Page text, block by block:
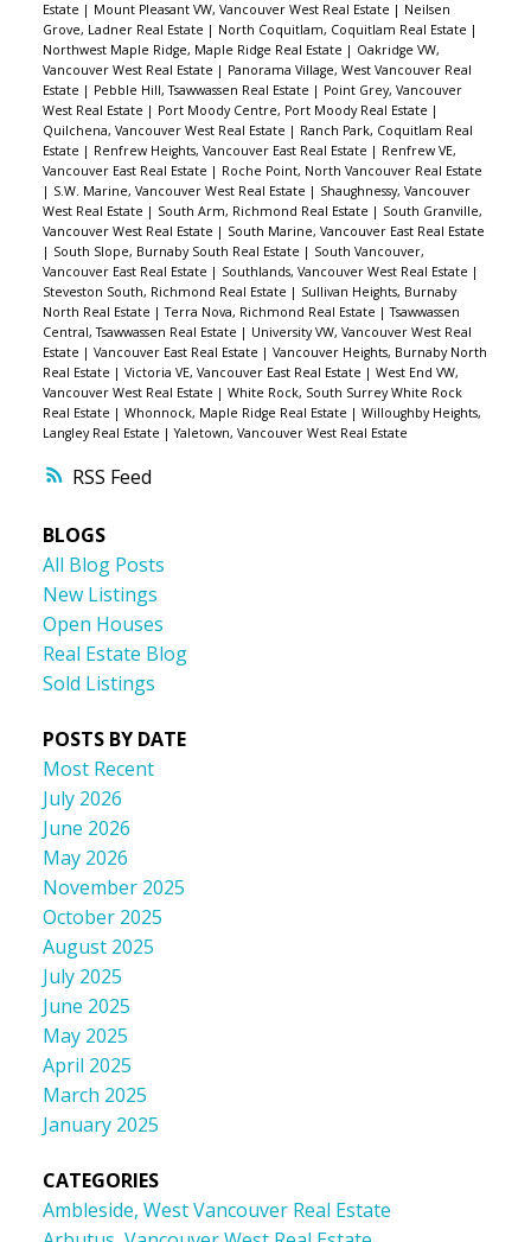
RSS
Estate | Mount Pleasant VW, Vancouver West Real Estate | Neilsen
Grove, Ladner Real Estate | North Coquitlam, Coquitlam Real Estate |
Northwest Maple Ridge, Maple Ridge Real Estate | Oakridge VW,
Vancouver West Real Estate | Panorama Village, West Vancouver Real
Estate | Pebble Hill, Tsawwassen Real Estate | Point Grey, Vancouver
West Real Estate | Port Moody Centre, Port Moody Real Estate |
Quilchena, Vancouver West Real Estate | Ranch Park, Coquitlam Real
Estate | Renfrew Heights, Vancouver East Real Estate | Renfrew VE,
Vancouver East Real Estate | Roche Point, North Vancouver Real Estate
| S.W. Marine, Vancouver West Real Estate | Shaughnessy, Vancouver
West Real Estate | South Arm, Richmond Real Estate | South Granville,
Vancouver West Real Estate | South Marine, Vancouver East Real Estate
| South Slope, Burnaby South Real Estate | South Vancouver,
Vancouver East Real Estate | Southlands, Vancouver West Real Estate |
Steveston South, Richmond Real Estate | Sullivan Heights, Burnaby
North Real Estate |Terra Nova, Richmond Real Estate |Tsawwassen
Central, Tsawwassen Real Estate | University VW, Vancouver West Real
Estate | Vancouver East Real Estate | Vancouver Heights, Burnaby North
Real Estate | Victoria VE, Vancouver East Real Estate | West End VW,
Vancouver West Real Estate | White Rock, South Surrey White Rock
Real Estate | Whonnock, Maple Ridge Real Estate | Willoughby Heights,
Langley Real Estate |Yaletown, Vancouver West Real Estate
BLOGS
All Blog Posts
New Listings
Open Houses
Real Estate Blog
Sold Listings
POSTS BY DATE
Most Recent
July 2026
June 2026
May 2026
November 2025
October 2025
August 2025
July 2025
June 2025
May 2025
April 2025
March 2025
January 2025
CATEGORIES
Ambleside, West Vancouver Real Estate